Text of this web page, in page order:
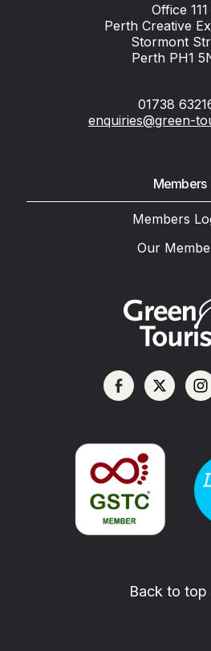
Office 111
Perth Creative
Stormont
Perth PH1
01738
enquiries@green-
Members
Members
Our
Back to top